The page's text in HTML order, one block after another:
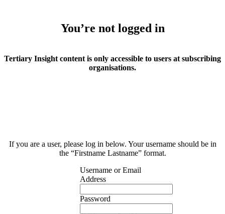
You’re not logged in
Tertiary Insight content is only accessible to users at subscribing
organisations.
If you are a user, please log in below. Your username should be in
the “Firstname Lastname” format.
Username or Email
Address
Password